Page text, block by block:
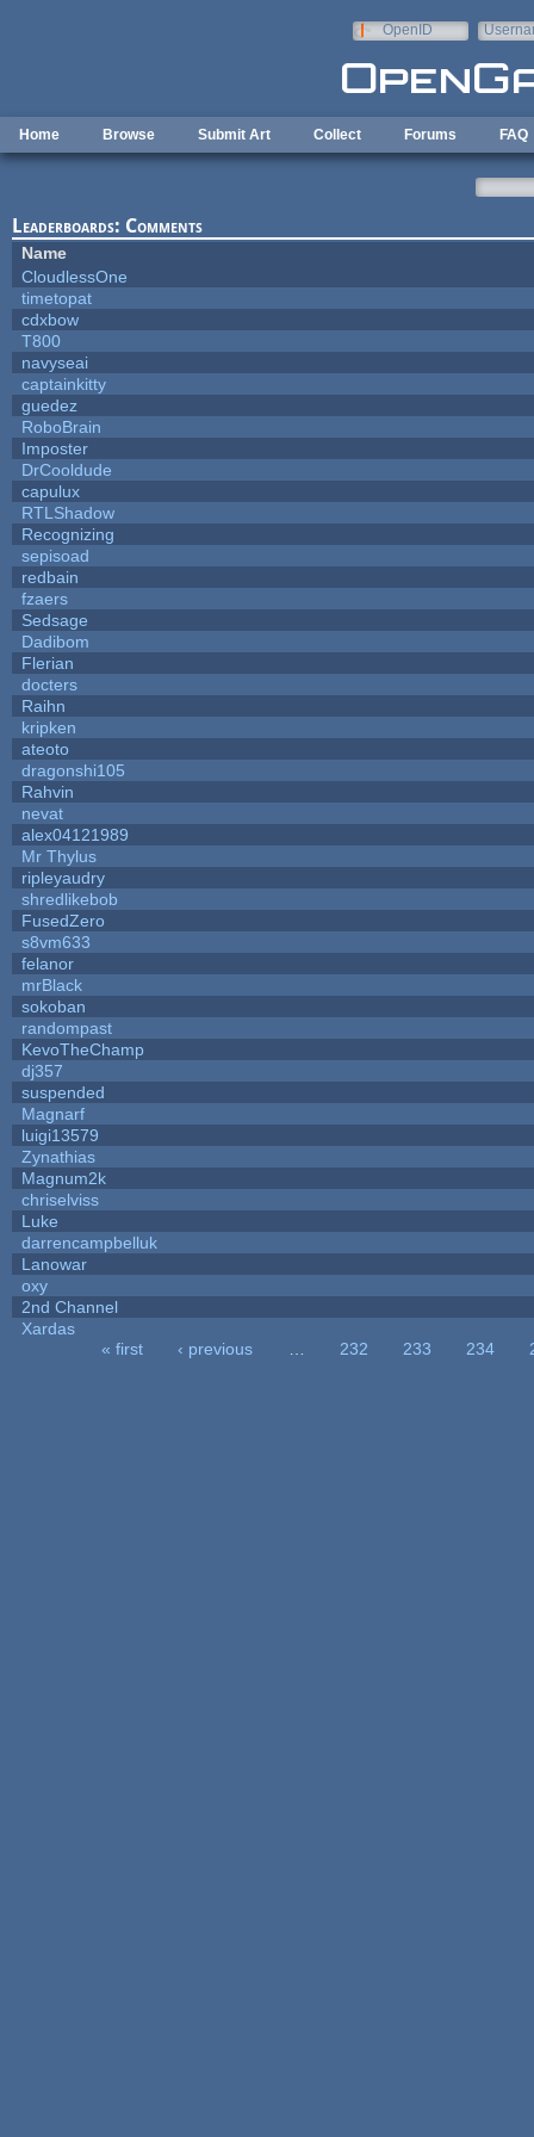
OpenID
Home Browse Submit Art Collect Forums FAQ
Leaderboards: Comments
Name
CloudlessOne
timetopat
cdxbow
T800
navyseai
captainkitty
guedez
RoboBrain
Imposter
DrCooldude
capulux
RTLShadow
Recognizing
sepisoad
redbain
fzaers
Sedsage
Dadibom
Flerian
docters
Raihn
kripken
ateoto
dragonshi105
Rahvin
nevat
alex04121989
Mr Thylus
ripleyaudry
shredlikebob
FusedZero
s8vm633
felanor
mrBlack
sokoban
randompast
KevoTheChamp
dj357
suspended
Magnarf
luigi13579
Zynathias
Magnum2k
chriselviss
Luke
darrencampbelluk
Lanowar
oxy
2nd Channel
Xardas
« first ‹ previous 232 233 234